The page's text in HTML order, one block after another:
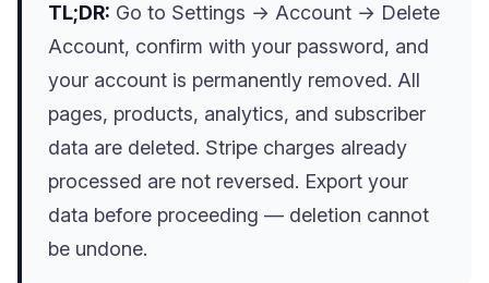
TL;DR: Go to Settings → Account → Delete
Account, confirm with your password, and
your account is permanently removed. All
pages, products, analytics, and subscriber
data are deleted. Stripe charges already
processed are not reversed. Export your
data before proceeding — deletion cannot
be undone.